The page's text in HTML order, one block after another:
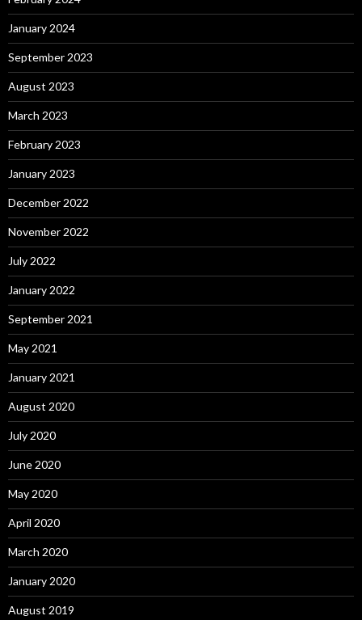
January 2024
September 2023
August 2023
March 2023
February 2023
January 2023
December 2022
November 2022
July 2022
January 2022
September 2021
May 2021
January 2021
August 2020
July 2020
June 2020
May 2020
April 2020
March 2020
January 2020
August 2019